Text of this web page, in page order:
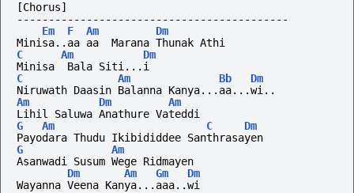
[Chorus]
-------------------------------------------
Em
F Am
Dm
Minisa..aa aa  Marana Thunak Athi
C
Am
Dm
Minisa  Bala Siti...i
C
Am Bb
Dm
Niruwath Daasin Balanna Kanya...aa...wi..
Am
Dm
Am
Lihil Saluwa Anathure Vateddi
G
Am C
Dm
Payodara Thudu Ikibididdee Santhrasayen
G
Am
Asanwadi Susum Wege Ridmayen
Dm
Am Gm
Dm
Wayanna Veena Kanya...aaa..wi